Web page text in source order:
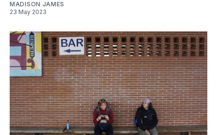
MADISON JAMES
23 May 2023